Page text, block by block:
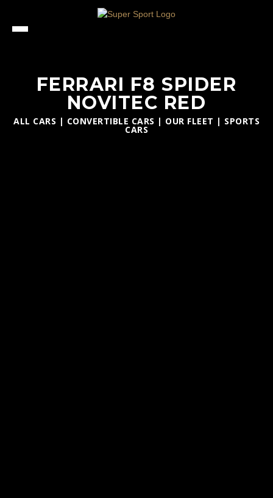
FERRARI F8 SPIDER
NOVITEC RED
ALL CARS | CONVERTIBLE CARS | OUR FLEET | SPORTS
CARS